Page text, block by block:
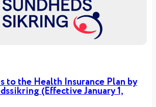
to the Health Insurance Plan by
(Effective January 1,